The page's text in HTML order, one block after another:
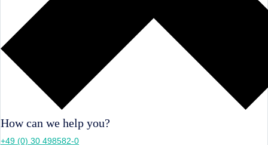
How can we help you?
+49 (0) 30 498582-0